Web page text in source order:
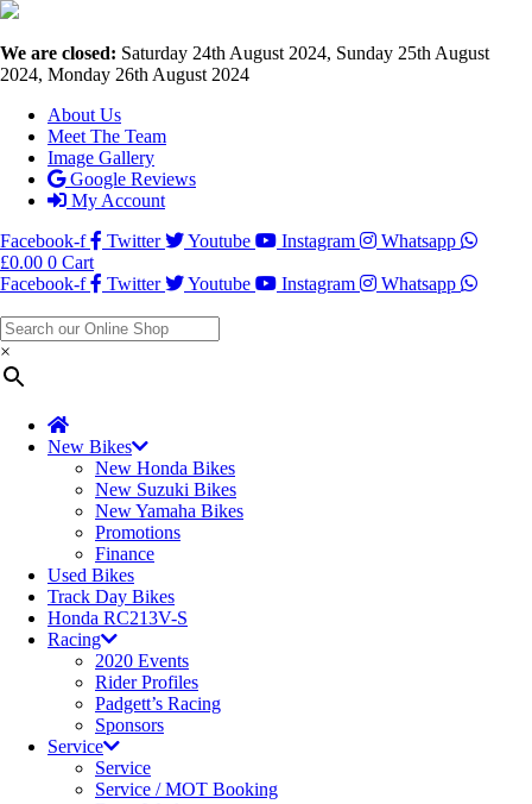
We are closed: Saturday 24th August 2024, Sunday 25th August
2024, Monday 26th August 2024
About Us
Meet The Team
Image Gallery
Google Reviews
My Account
Facebook-f
Twitter Youtube Instagram
Whatsapp
£0.00 0 Cart
Facebook-f
Twitter Youtube Instagram Whatsapp
×
New Bikes
New Honda Bikes
New Suzuki Bikes
New Yamaha Bikes
Promotions
Finance
Used Bikes
Track Day Bikes
Honda RC213V-S
Racing
2020 Events
Rider Profiles
Padgett’s Racing
Sponsors
Service
Service
Service / MOT Booking